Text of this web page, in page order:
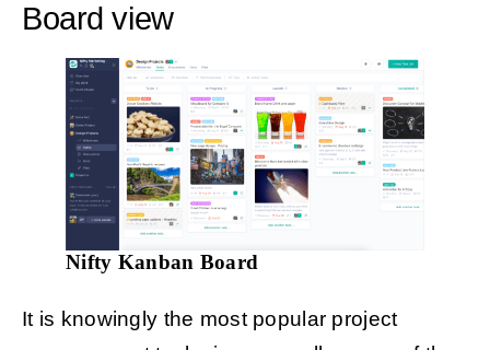
Board view
Nifty Kanban Board
It is knowingly the most popular project